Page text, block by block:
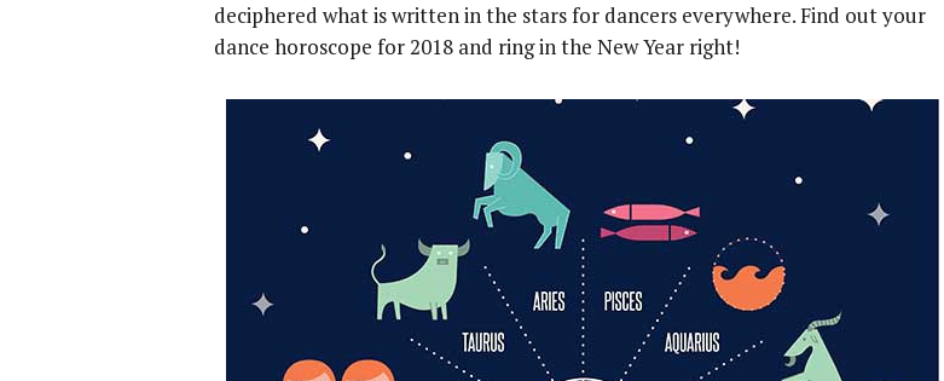
deciphered what is written in the stars for dancers everywhere. Find out your
dance horoscope for 2018 and ring in the New Year right!